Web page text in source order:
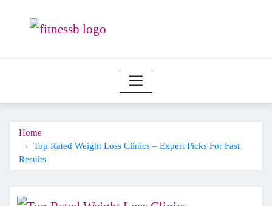
Home
Top Rated Weight Loss Clinics – Expert Picks For Fast
Results